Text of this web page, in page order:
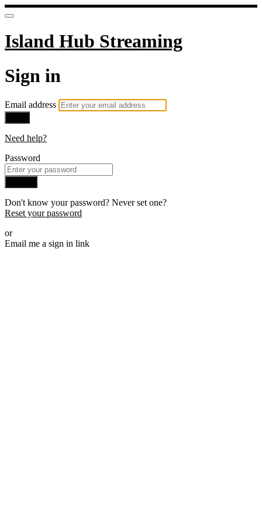
Island Hub Streaming
Sign in
Email address
Need help?
Password
Don't know your password? Never set one?
Reset your password
or
Email me a sign in link